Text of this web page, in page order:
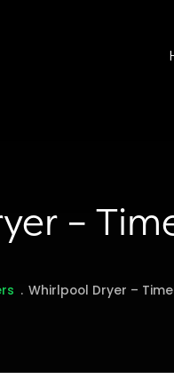
–
. Whirlpool Dryer –